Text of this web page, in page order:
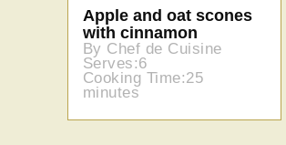
Apple and oat scones
with cinnamon
By Chef de Cuisine
Serves:6
Cooking Time:25
minutes